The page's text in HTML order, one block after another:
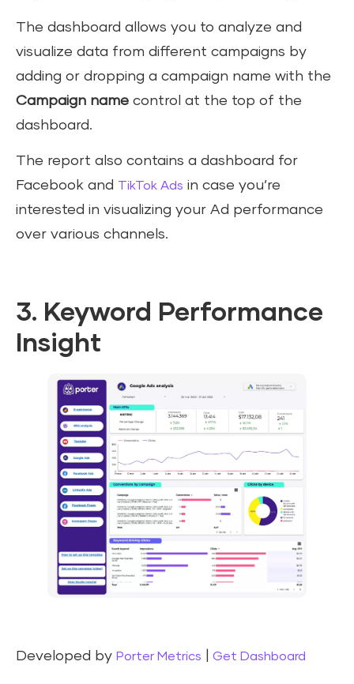
The dashboard allows you to analyze and
visualize data from different campaigns by
adding or dropping a campaign name with the
Campaign name control at the top of the
dashboard.
The report also contains a dashboard for
Facebook and TikTok Ads in case you’re
interested in visualizing your Ad performance
over various channels.
3. Keyword Performance
Insight
Developed by Porter Metrics Get Dashboard